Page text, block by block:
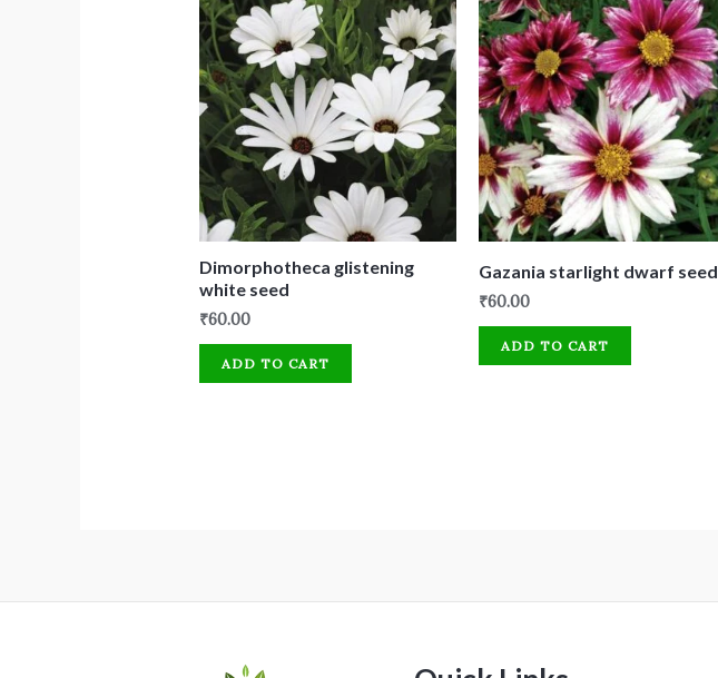
Dimorphotheca glistening
white seed
₹60.00
ADD TO CART
Gazania starlight dwarf seed
₹60.00
ADD TO CART